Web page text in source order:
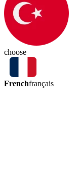
choose
Frenchfrançais